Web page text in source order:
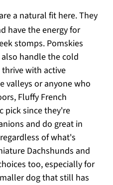
a natural fit here. They
have the energy for
stomps. Pomskies
handle the cold
with active
valleys or anyone who
Fluffy French
pick since they're
and do great in
of what's
Dachshunds and
too, especially for
dog that still has